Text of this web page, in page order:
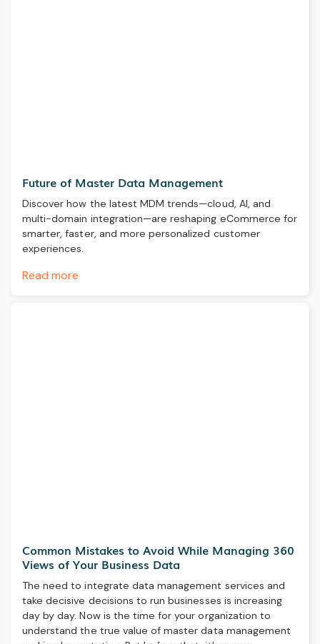
Future of Master Data Management
Discover how the latest MDM trends—cloud, AI, and
multi-domain integration—are reshaping eCommerce for
smarter, faster, and more personalized customer
experiences.
Read more
Common Mistakes to Avoid While Managing 360
Views of Your Business Data
The need to integrate data management services and
take decisive decisions to run businesses is increasing
day by day. Now is the time for your organization to
understand the true value of master data management